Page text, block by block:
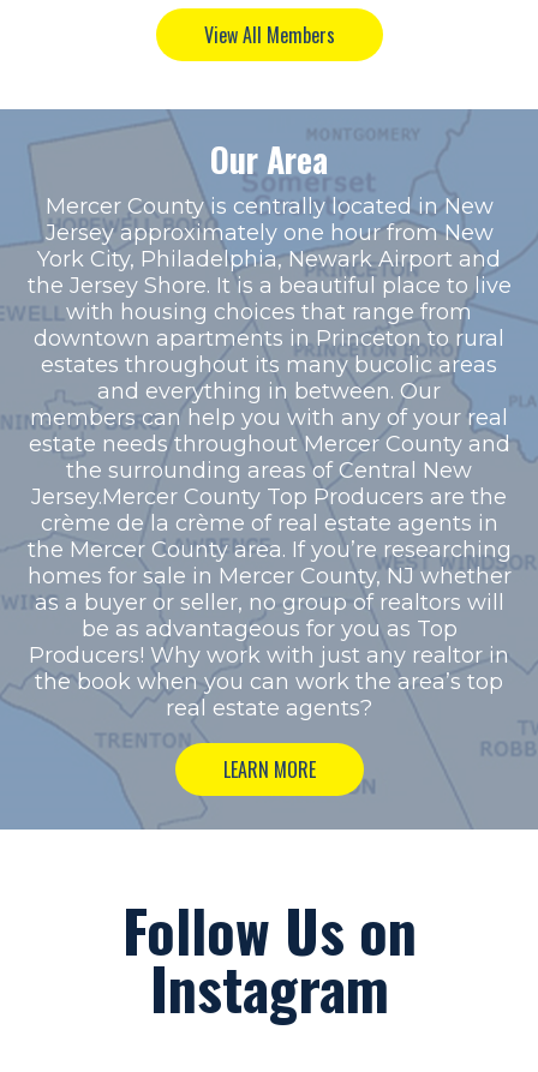
View All Members
Our Area
Mercer County is centrally located in New
Jersey approximately one hour from New
York City, Philadelphia, Newark Airport and
the Jersey Shore. It is a beautiful place to live
with housing choices that range from
downtown apartments in Princeton to rural
estates throughout its many bucolic areas
and everything in between. Our
members can help you with any of your real
estate needs throughout Mercer County and
the surrounding areas of Central New
Jersey.Mercer County Top Producers are the
crème de la crème of real estate agents in
the Mercer County area. If you’re researching
homes for sale in Mercer County, NJ whether
as a buyer or seller, no group of realtors will
be as advantageous for you as Top
Producers! Why work with just any realtor in
the book when you can work the area’s top
real estate agents?
LEARN MORE
Follow Us on
Instagram